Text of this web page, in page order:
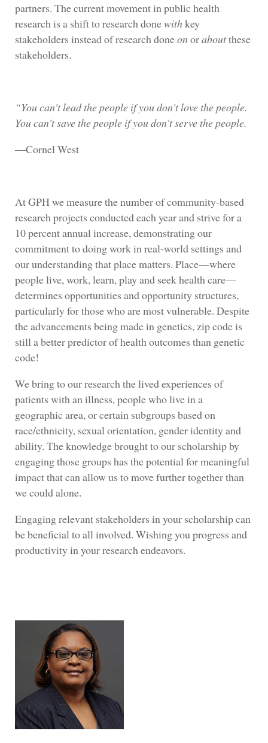
partners. The current movement in public health
research is a shift to research donewithkey
stakeholders instead of research doneon oraboutthese
stakeholders.
“You can't lead the people if you don't love the people.
You can't save the people if you don't serve the people.
―Cornel West
At GPH we measure the number of community-based
research projects conducted each year and strive for a
10 percent annual increase, demonstrating our
commitment to doing work in real-world settings and
our understanding that place matters. Place—where
people live, work, learn, play and seek health care—
determines opportunities and opportunity structures,
particularly for those who are most vulnerable. Despite
the advancements being made in genetics, zip code is
still a better predictor of health outcomes than genetic
code!
We bring to our research the lived experiences of
patients with an illness, people who live in a
geographic area, or certain subgroups based on
race/ethnicity, sexual orientation, gender identity and
ability. The knowledge brought to our scholarship by
engaging those groups has the potential for meaningful
impact that can allow us to move further together than
we could alone.
Engaging relevant stakeholders in your scholarship can
be beneficial to all involved. Wishing you progress and
productivity in your research endeavors.